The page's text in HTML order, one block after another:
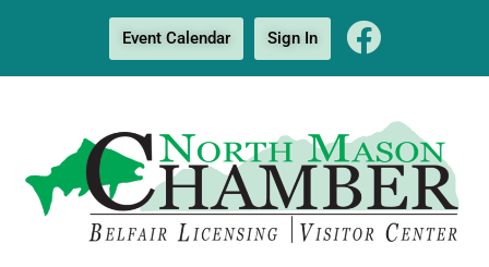
Event Calendar Sign In